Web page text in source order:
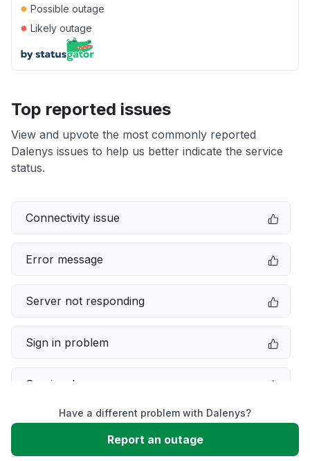
● Possible outage
● Likely outage
Top reported issues
View and upvote the most commonly reported
Dalenys issues to help us better indicate the service
status.
Connectivity issue
Error message
Server not responding
Sign in problem
Service down
Slow performance
Have a different problem with Dalenys?
Report an outage